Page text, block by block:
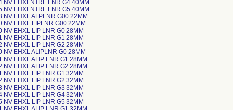
NV EHXLNTRL LNR G4 40MM
NV EHXLNTRL LNR G5 40MM
NV EHXL ALPLNR G00 22MM
NV EHXL LIPLNR G00 22MM
NV EHXL LIP LNR G0 28MM
NV EHXL LIP LNR G1 28MM
NV EHXL LIP LNR G2 28MM
NV EHXL ALIPLNR G0 28MM
NV EHXL ALIP LNR G1 28MM
NV EHXL ALIP LNR G2 28MM
NV EHXL LIP LNR G1 32MM
NV EHXL LIP LNR G2 32MM
NV EHXL LIP LNR G3 32MM
NV EHXL LIP LNR G4 32MM
NV EHXL LIP LNR G5 32MM